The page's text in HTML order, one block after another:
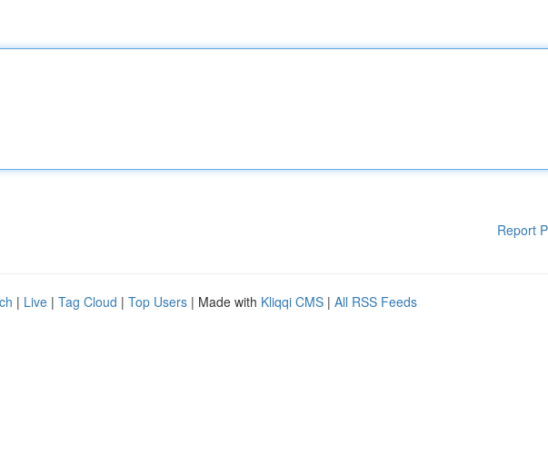
Report
| Live | Tag Cloud | Top Users | Made with Kliqqi CMS | All RSS Feeds